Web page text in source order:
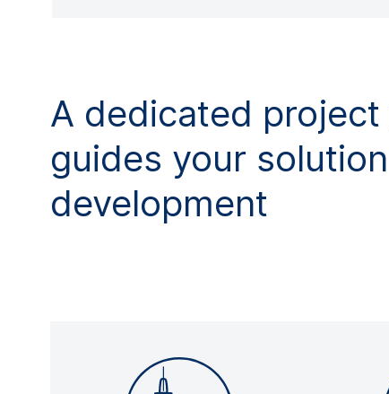
A dedicated project
guides your
development